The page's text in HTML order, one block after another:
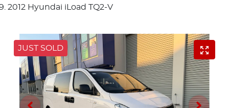
2012 Hyundai iLoad TQ2-V
JUST SOLD